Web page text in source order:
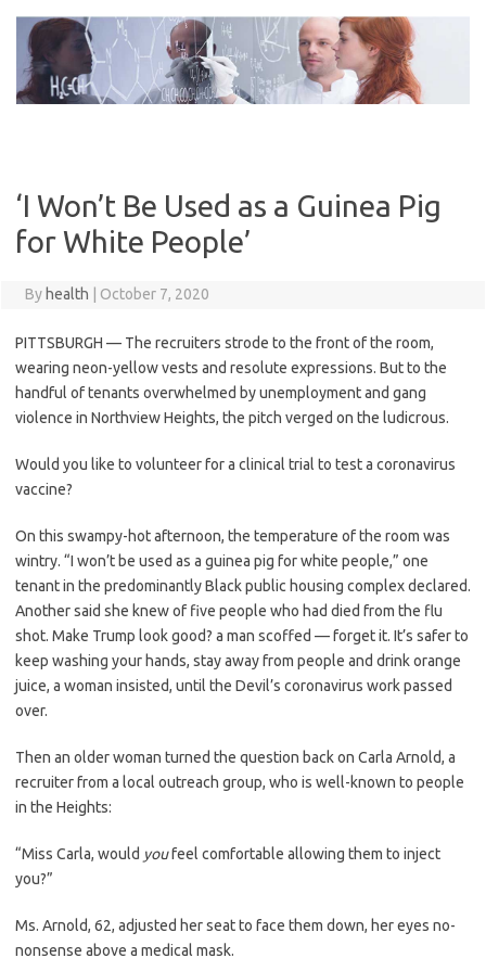
content
‘I Won’t Be Used as a Guinea Pig
for White People’
By health October 7, 2020
PITTSBURGH — The recruiters strode to the front of the room,
wearing neon-yellow vests and resolute expressions. But to the
handful of tenants overwhelmed by unemployment and gang
violence in Northview Heights, the pitch verged on the ludicrous.
Would you like to volunteer for a clinical trial to test a coronavirus
vaccine?
On this swampy-hot afternoon, the temperature of the room was
wintry. “I won’t be used as a guinea pig for white people,” one
tenant in the predominantly Black public housing complex declared.
Another said she knew of five people who had died from the flu
shot. Make Trump look good? a man scoffed — forget it. It’s safer to
keep washing your hands, stay away from people and drink orange
juice, a woman insisted, until the Devil’s coronavirus work passed
over.
Then an older woman turned the question back on Carla Arnold, a
recruiter from a local outreach group, who is well-known to people
in the Heights:
“Miss Carla, would youfeel comfortable allowing them to inject
you?”
Ms. Arnold, 62, adjusted her seat to face them down, her eyes no-
nonsense above a medical mask.